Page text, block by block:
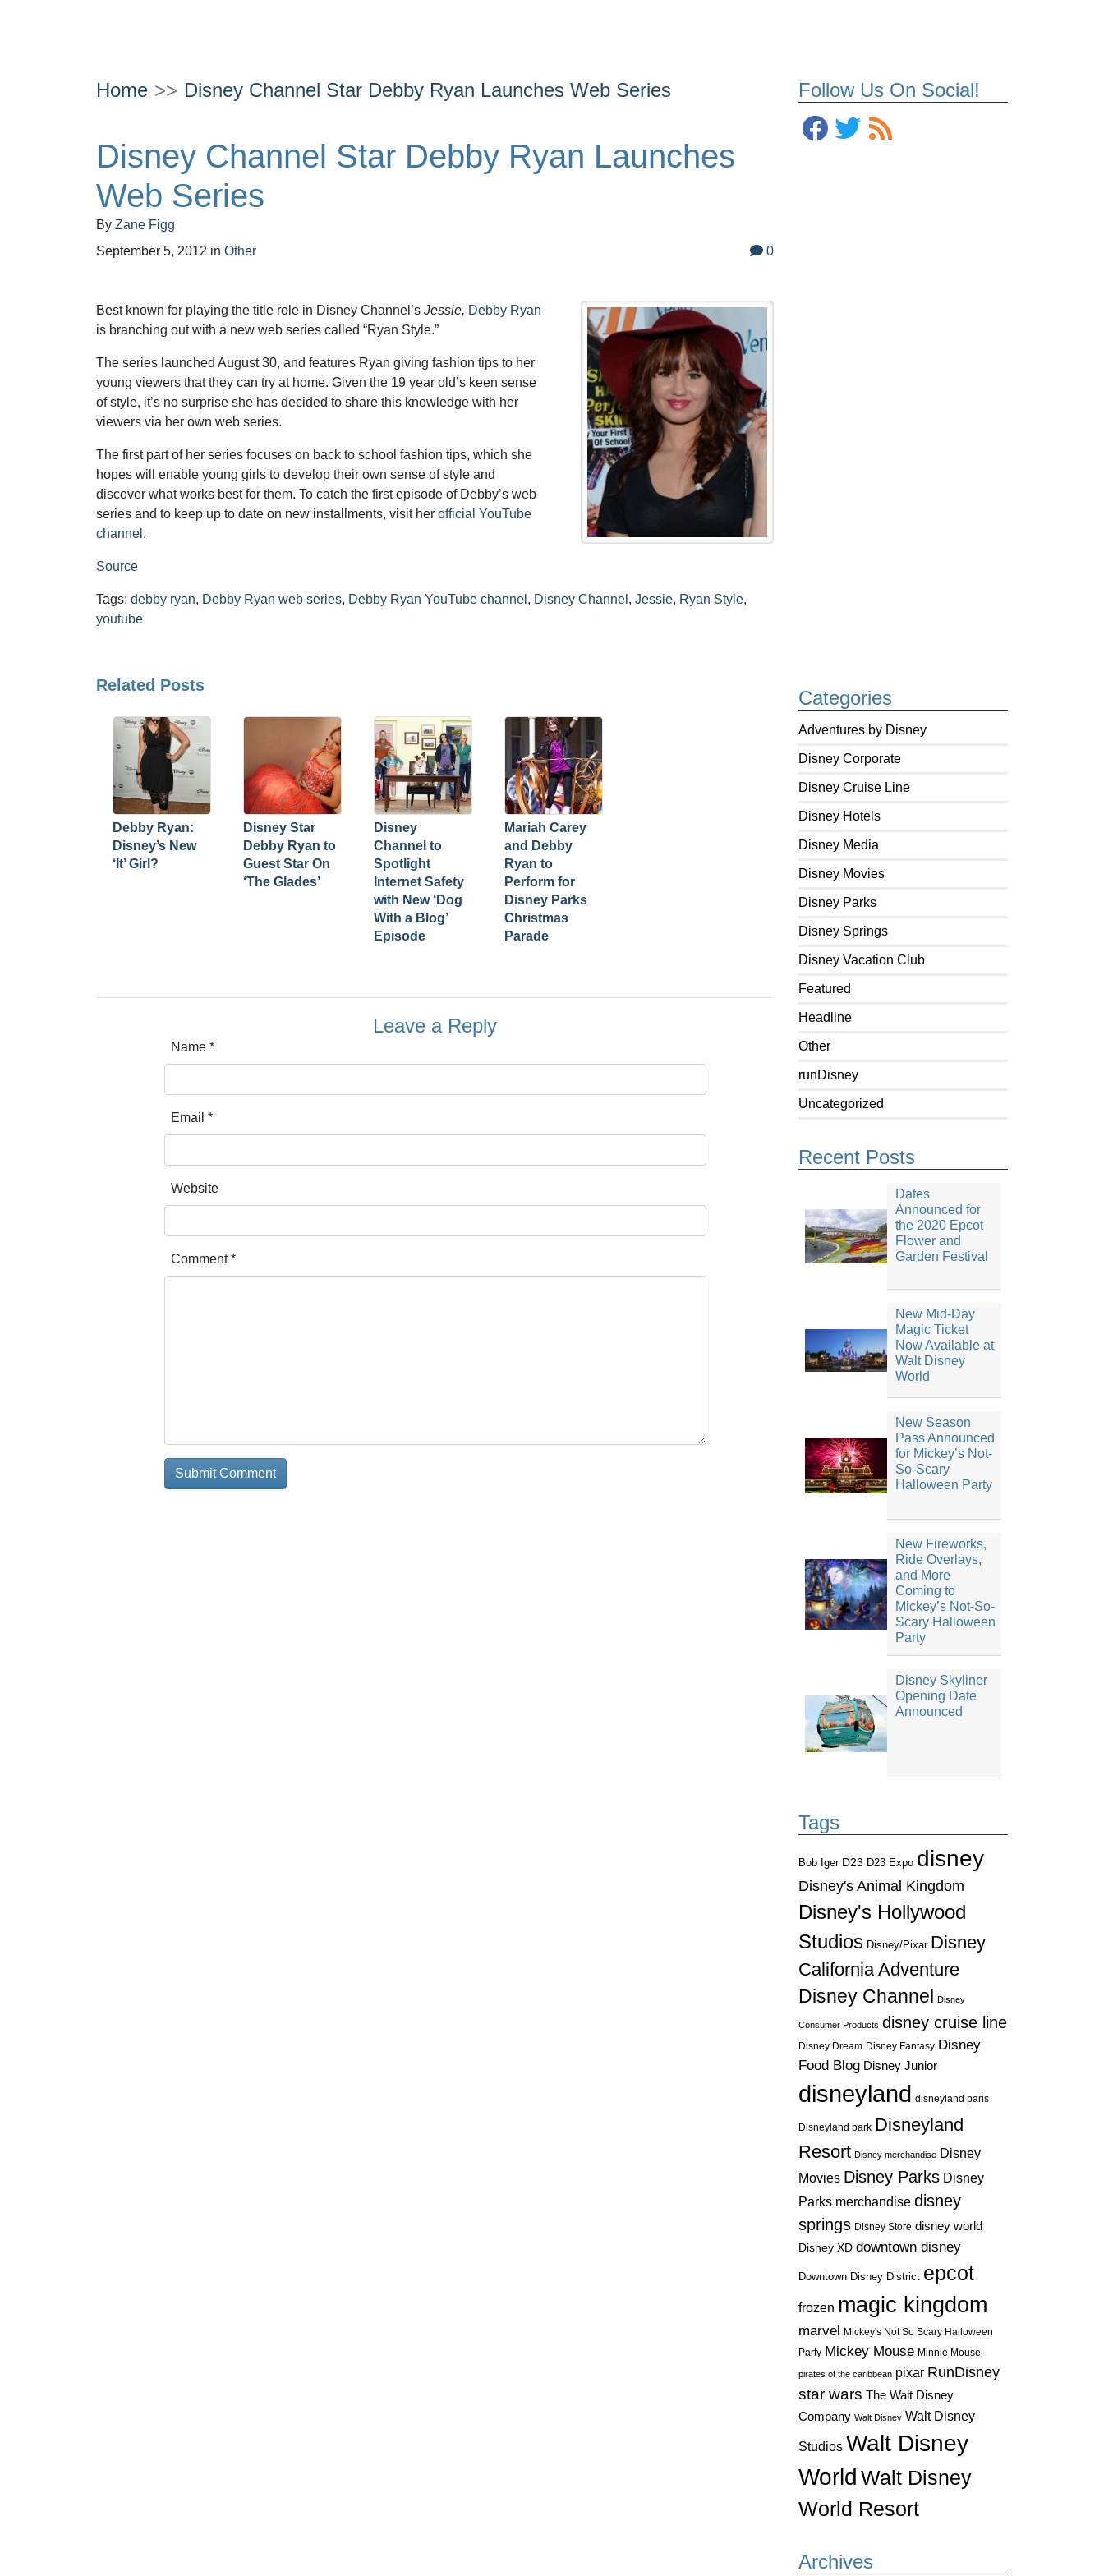
Follow Us On Social!
Categories
Adventures by Disney
Disney Corporate
Disney Cruise Line
Disney Hotels
Disney Media
Disney Movies
Disney Parks
Disney Springs
Disney Vacation Club
Featured
Headline
Other
runDisney
Uncategorized
Recent Posts
Dates
Announced for
the 2020 Epcot
Flower and
Garden Festival
New Mid-Day
Magic Ticket
Now Available at
Walt Disney
World
New Season
Pass Announced
for Mickey’s Not-
So-Scary
Halloween Party
New Fireworks,
Ride Overlays,
and More
Coming to
Mickey’s Not-So-
Scary Halloween
Party
Disney Skyliner
Opening Date
Announced
Tags
Bob Iger D23 D23 Expo disney
Disney's Animal Kingdom
Disney's Hollywood
Studios Disney/Pixar Disney
California Adventure
Disney Channel
Disney
Consumer Products disney cruise line
Disney Dream Disney Fantasy Disney
Food Blog Disney Junior
disneyland disneyland paris
Disneyland park Disneyland
Resort Disney merchandise Disney
Movies Disney Parks Disney
Parks merchandise disney
springs Disney Store disney world
Disney XD downtown disney
Downtown Disney District epcot
frozen magic kingdom
marvel Mickey's Not So Scary Halloween
Party Mickey Mouse Minnie Mouse
pirates of the caribbean pixar RunDisney
star wars The Walt Disney
Company Walt Disney Walt Disney
Studios Walt Disney
World Walt Disney
World Resort
Archives
Home Disney Channel Star Debby Ryan Launches Web Series
Disney Channel Star Debby Ryan Launches
Web Series
By Zane Figg
September 5, 2012 in Other 0
Best known for playing the title role in Disney Channel’s Jessie, Debby Ryan
is branching out with a new web series called “Ryan Style.”
The series launched August 30, and features Ryan giving fashion tips to her
young viewers that they can try at home. Given the 19 year old’s keen sense
of style, it’s no surprise she has decided to share this knowledge with her
viewers via her own web series.
The first part of her series focuses on back to school fashion tips, which she
hopes will enable young girls to develop their own sense of style and
discover what works best for them. To catch the first episode of Debby’s web
series and to keep up to date on new installments, visit her official YouTube
channel .
Source
Tags: debby ryan, Debby Ryan web series, Debby Ryan YouTube channel , Disney Channel , Jessie, Ryan Style,
youtube
Related Posts
Debby Ryan:
Disney’s New
‘It’ Girl?
Disney Star
Debby Ryan to
Guest Star On
‘The Glades’
Disney
Channel to
Spotlight
Internet Safety
with New ‘Dog
With a Blog’
Episode
Mariah Carey
and Debby
Ryan to
Perform for
Disney Parks
Christmas
Parade
Leave a Reply
Name *
Email *
Website
Comment*